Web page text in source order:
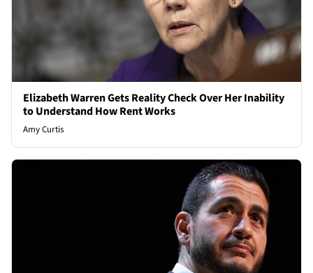
Elizabeth Warren Gets Reality Check Over Her Inability
to Understand How Rent Works
Amy Curtis